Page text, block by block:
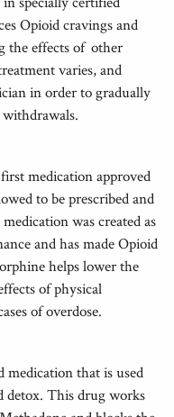
Opioid cravings and
the effects of other
varies, and
in order to gradually
withdrawals.
medication approved
to be prescribed and
was created as
and has made Opioid
helps lower the
of physical
of overdose.
that is used
detox. This drug works